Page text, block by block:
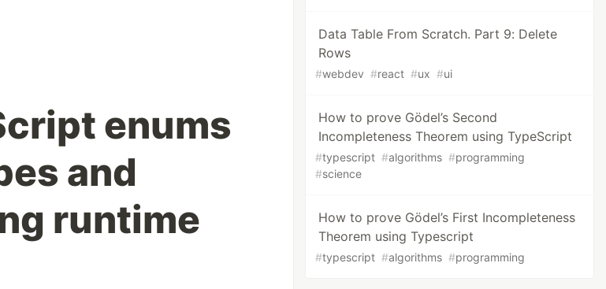
enums
and
runtime
Data Table From Scratch. Part 9: Delete
Rows
#webdev #react #ux #ui
How to prove Gödel’s Second
Incompleteness Theorem using TypeScript
#typescript #algorithms #programming
#science
How to prove Gödel’s First Incompleteness
Theorem using Typescript
#typescript #algorithms #programming